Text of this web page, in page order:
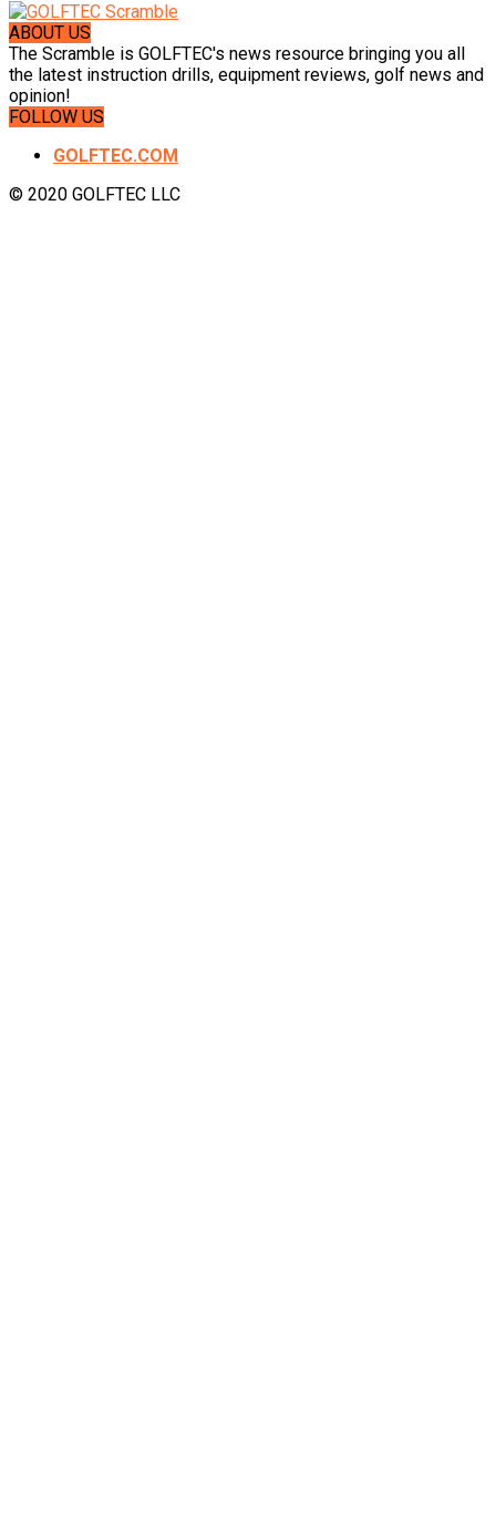
ABOUT US
The Scramble is GOLFTEC's news resource bringing you all
the latest instruction drills, equipment reviews, golf news and
opinion!
FOLLOW US
GOLFTEC.COM
© 2020 GOLFTEC LLC